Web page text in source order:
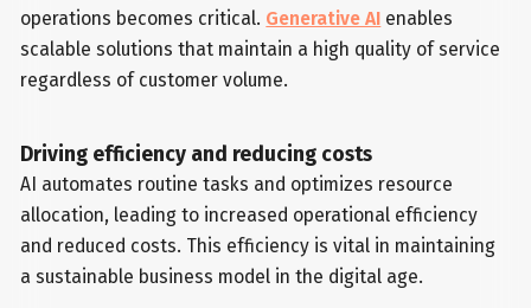
operations becomes critical. Generative AI enables
scalable solutions that maintain a high quality of service
regardless of customer volume.
Driving efficiency and reducing costs
AI automates routine tasks and optimizes resource
allocation, leading to increased operational efficiency
and reduced costs. This efficiency is vital in maintaining
a sustainable business model in the digital age.